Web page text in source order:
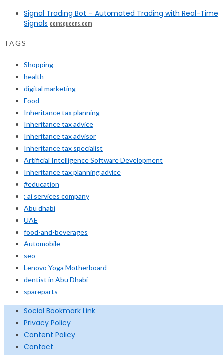
Signal Trading Bot – Automated Trading with Real-Time
Signals coinsqueens.com
TAGS
Shopping
health
digital marketing
Food
Inheritance tax planning
Inheritance tax advice
Inheritance tax advisor
Inheritance tax specialist
Artificial Intelligence Software Development
Inheritance tax planning advice
#education
: ai services company
Abu dhabi
UAE
food-and-beverages
Automobile
seo
Lenovo Yoga Motherboard
dentist in Abu Dhabi
spareparts
Social Bookmark Link
Privacy Policy
Content Policy
Contact